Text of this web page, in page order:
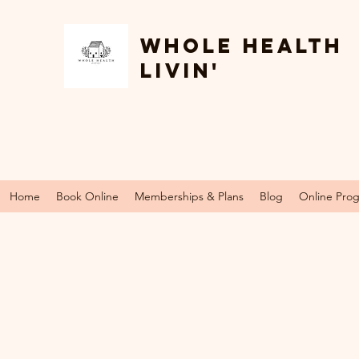
Whole Health
Livin'
Home Book Online Memberships & Plans Blog Online